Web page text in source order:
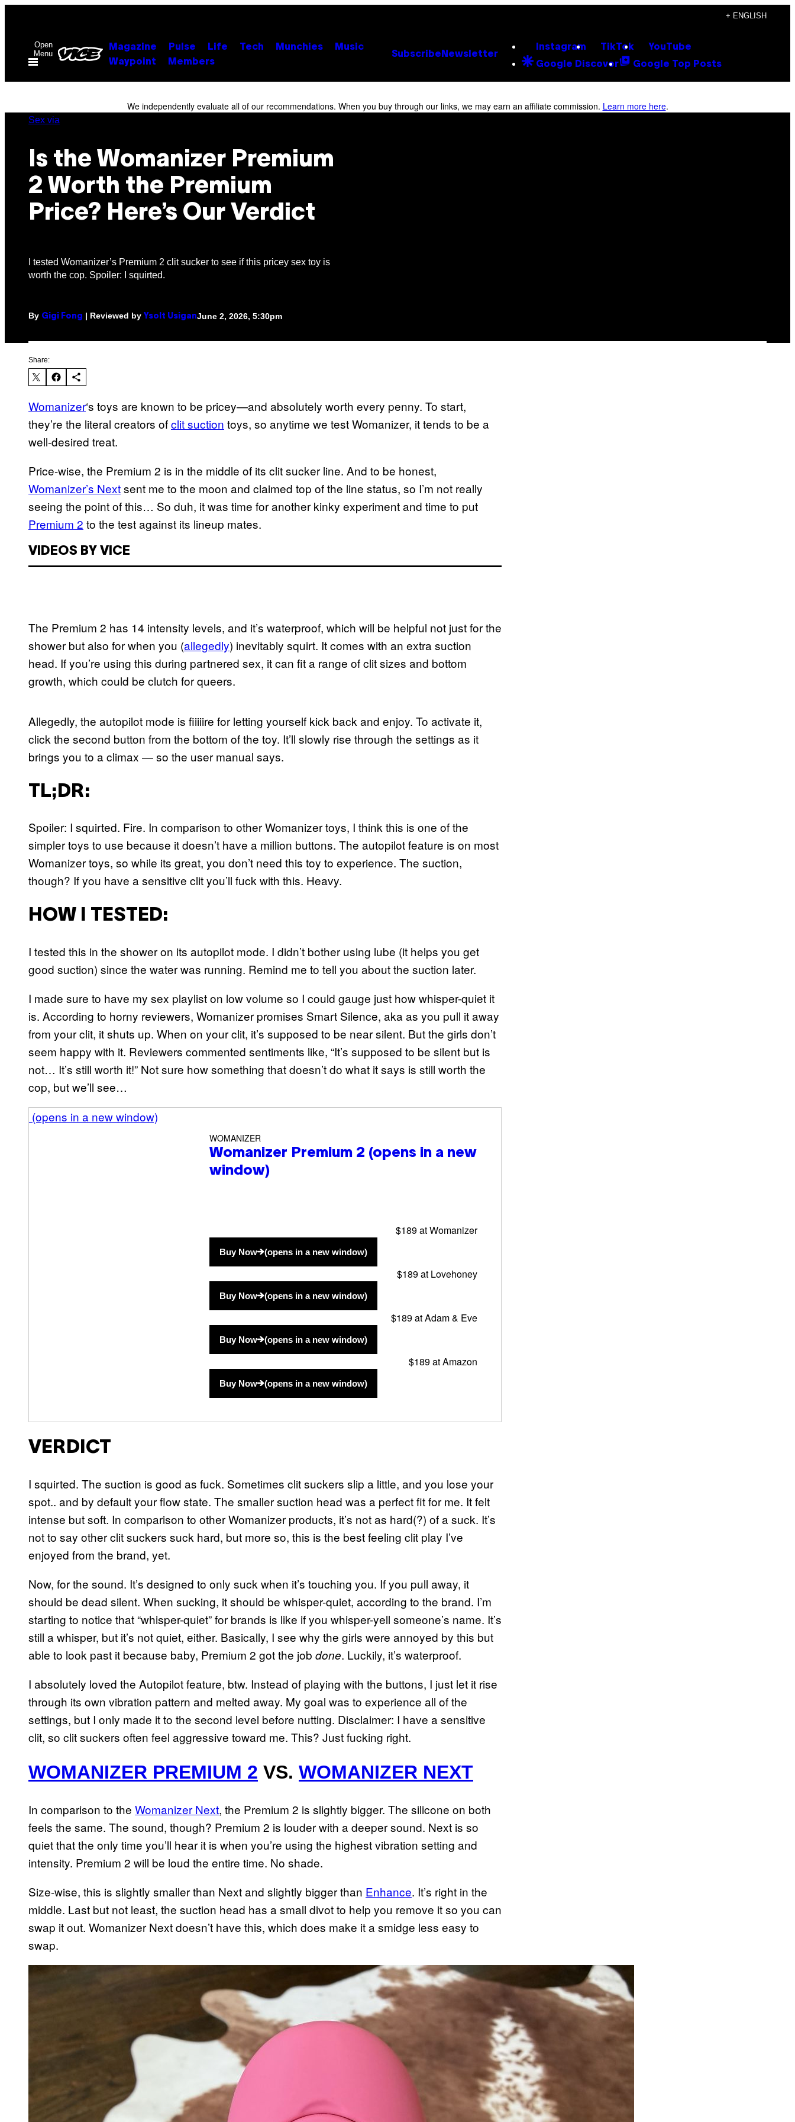
content
+ ENGLISH
Open
Menu
Magazine Pulse Life Tech Munchies
Music
Waypoint
Members
Subscribe Newsletter
Instagram TikTok YouTube
Google Discover Google Top Posts
We independently evaluate all of our recommendations. When you buy through our links, we may earn an affiliate commission. Learn more here.
Sex via
Is the Womanizer Premium
2 Worth the Premium
Price? Here’s Our Verdict
I tested Womanizer’s Premium 2 clit sucker to see if this pricey sex toy is
worth the cop. Spoiler: I squirted.
By Gigi Fong | Reviewed by Ysolt UsiganJune 2, 2026, 5:30pm
Share:
Womanizer‘s toys are known to be pricey—and absolutely worth every penny. To start,
they’re the literal creators ofclit suction toys, so anytime we test Womanizer, it tends to be a
well-desired treat.
Price-wise, the Premium 2 is in the middle of its clit sucker line. And to be honest,
Womanizer’s Nextsent me to the moon and claimed top of the line status, so I’m not really
seeing the point of this… So duh, it was time for another kinky experiment and time to put
Premium 2 to the test against its lineup mates.
VIDEOS BY VICE
The Premium 2 has 14 intensity levels, and it’s waterproof, which will be helpful not just for the
shower but also for when you (allegedly) inevitably squirt. It comes with an extra suction
head. If you’re using this during partnered sex, it can fit a range of clit sizes and bottom
growth, which could be clutch for queers.
Allegedly, the autopilot mode is fiiiiire for letting yourself kick back and enjoy. To activate it,
click the second button from the bottom of the toy. It’ll slowly rise through the settings as it
brings you to a climax — so the user manual says.
TL;DR:
Spoiler: I squirted. Fire. In comparison to other Womanizer toys, I think this is one of the
simpler toys to use because it doesn’t have a million buttons. The autopilot feature is on most
Womanizer toys, so while its great, you don’t need this toy to experience. The suction,
though? If you have a sensitive clit you’ll fuck with this. Heavy.
HOW I TESTED:
I tested this in the shower on its autopilot mode. I didn’t bother using lube (it helps you get
good suction) since the water was running. Remind me to tell you about the suction later.
I made sure to have my sex playlist on low volume so I could gauge just how whisper-quiet it
is. According to horny reviewers, Womanizer promises Smart Silence, aka as you pull it away
from your clit, it shuts up. When on your clit, it’s supposed to be near silent. But the girls don’t
seem happy with it. Reviewers commented sentiments like, “It’s supposed to be silent but is
not… It’s still worth it!” Not sure how something that doesn’t do what it says is still worth the
cop, but we’ll see…
(opens in a new window)
WOMANIZER
Womanizer Premium 2 (opens in a new
window)
$189 at Womanizer
Buy Now (opens in a new window)
$189 at Lovehoney
Buy Now (opens in a new window)
$189 at Adam & Eve
Buy Now (opens in a new window)
$189 at Amazon
Buy Now (opens in a new window)
VERDICT
I squirted. The suction is good as fuck. Sometimes clit suckers slip a little, and you lose your
spot.. and by default your flow state. The smaller suction head was a perfect fit for me. It felt
intense but soft. In comparison to other Womanizer products, it’s not as hard(?) of a suck. It’s
not to say other clit suckers suck hard, but more so, this is the best feeling clit play I’ve
enjoyed from the brand, yet.
Now, for the sound. It’s designed to only suck when it’s touching you. If you pull away, it
should be dead silent. When sucking, it should be whisper-quiet, according to the brand. I’m
starting to notice that “whisper-quiet” for brands is like if you whisper-yell someone’s name. It’s
still a whisper, but it’s not quiet, either. Basically, I see why the girls were annoyed by this but
able to look past it because baby, Premium 2 got the job done. Luckily, it’s waterproof.
I absolutely loved the Autopilot feature, btw. Instead of playing with the buttons, I just let it rise
through its own vibration pattern and melted away. My goal was to experience all of the
settings, but I only made it to the second level before nutting. Disclaimer: I have a sensitive
clit, so clit suckers often feel aggressive toward me. This? Just fucking right.
WOMANIZER PREMIUM 2 VS. WOMANIZER NEXT
In comparison to the Womanizer Next, the Premium 2 is slightly bigger. The silicone on both
feels the same. The sound, though? Premium 2 is louder with a deeper sound. Next is so
quiet that the only time you’ll hear it is when you’re using the highest vibration setting and
intensity. Premium 2 will be loud the entire time. No shade.
Size-wise, this is slightly smaller than Next and slightly bigger than Enhance. It’s right in the
middle. Last but not least, the suction head has a small divot to help you remove it so you can
swap it out. Womanizer Next doesn’t have this, which does make it a smidge less easy to
swap.